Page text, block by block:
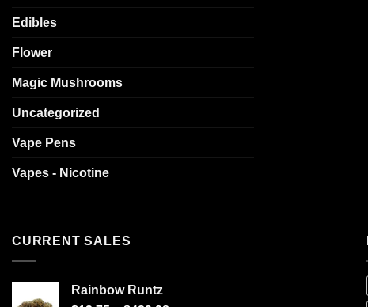
Edibles
Flower
Magic Mushrooms
Uncategorized
Vape Pens
Vapes - Nicotine
CURRENT SALES
Rainbow Runtz